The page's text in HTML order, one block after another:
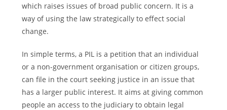
which raises issues of broad public concern. It is a
way of using the law strategically to effect social
change.
In simple terms, a PIL is a petition that an individual
or a non-government organisation or citizen groups,
can file in the court seeking justice in an issue that
has a larger public interest. It aims at giving common
people an access to the judiciary to obtain legal